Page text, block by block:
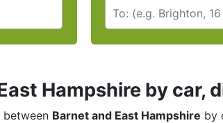
Hampshire by car,
between Barnet and East Hampshire by